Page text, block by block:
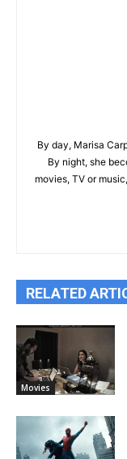
By day, Marisa
By night, she
movies, TV or
RELATED
Movies